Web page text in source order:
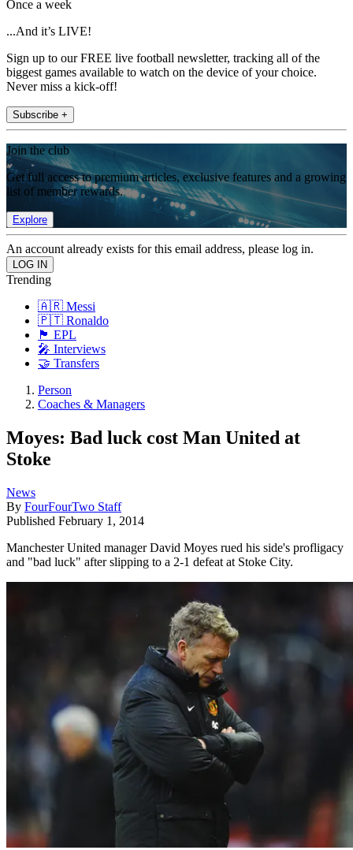
Once a week
...And it’s LIVE!
Sign up to our FREE live football newsletter, tracking all of the
biggest games available to watch on the device of your choice.
Never miss a kick-off!
Subscribe +
Join the club
Get full access to premium articles, exclusive features and a growing
list of member rewards.
Explore
An account already exists for this email address, please log in.
Trending
🇦🇷 Messi
🇵🇹 Ronaldo
🏴󠁧󠁢󠁥󠁮󠁧󠁿 EPL
🎤 Interviews
🤝 Transfers
Person
Coaches & Managers
Moyes: Bad luck cost Man United at
Stoke
News
By FourFourTwo Staff
Published February 1, 2014
Manchester United manager David Moyes rued his side's profligacy
and "bad luck" after slipping to a 2-1 defeat at Stoke City.